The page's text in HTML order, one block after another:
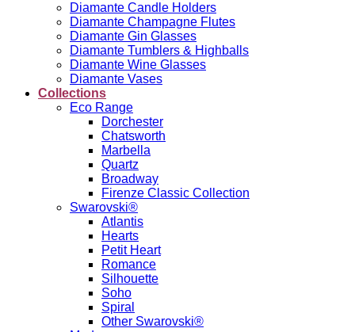
Diamante Candle Holders
Diamante Champagne Flutes
Diamante Gin Glasses
Diamante Tumblers & Highballs
Diamante Wine Glasses
Diamante Vases
Collections
Eco Range
Dorchester
Chatsworth
Marbella
Quartz
Broadway
Firenze Classic Collection
Swarovski®
Atlantis
Hearts
Petit Heart
Romance
Silhouette
Soho
Spiral
Other Swarovski®